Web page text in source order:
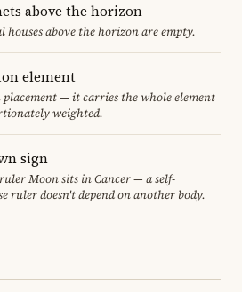
above the horizon
above the horizon are empty.
element
— it carries the whole element
weighted.
sign
Moon sits in Cancer — a self-
ruler doesn't depend on another body.